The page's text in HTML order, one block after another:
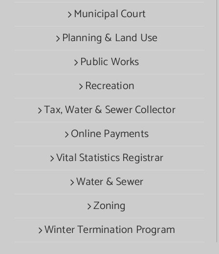
Municipal Court
Planning & Land Use
Public Works
Recreation
Tax, Water & Sewer Collector
Online Payments
Vital Statistics Registrar
Water & Sewer
Zoning
Winter Termination Program